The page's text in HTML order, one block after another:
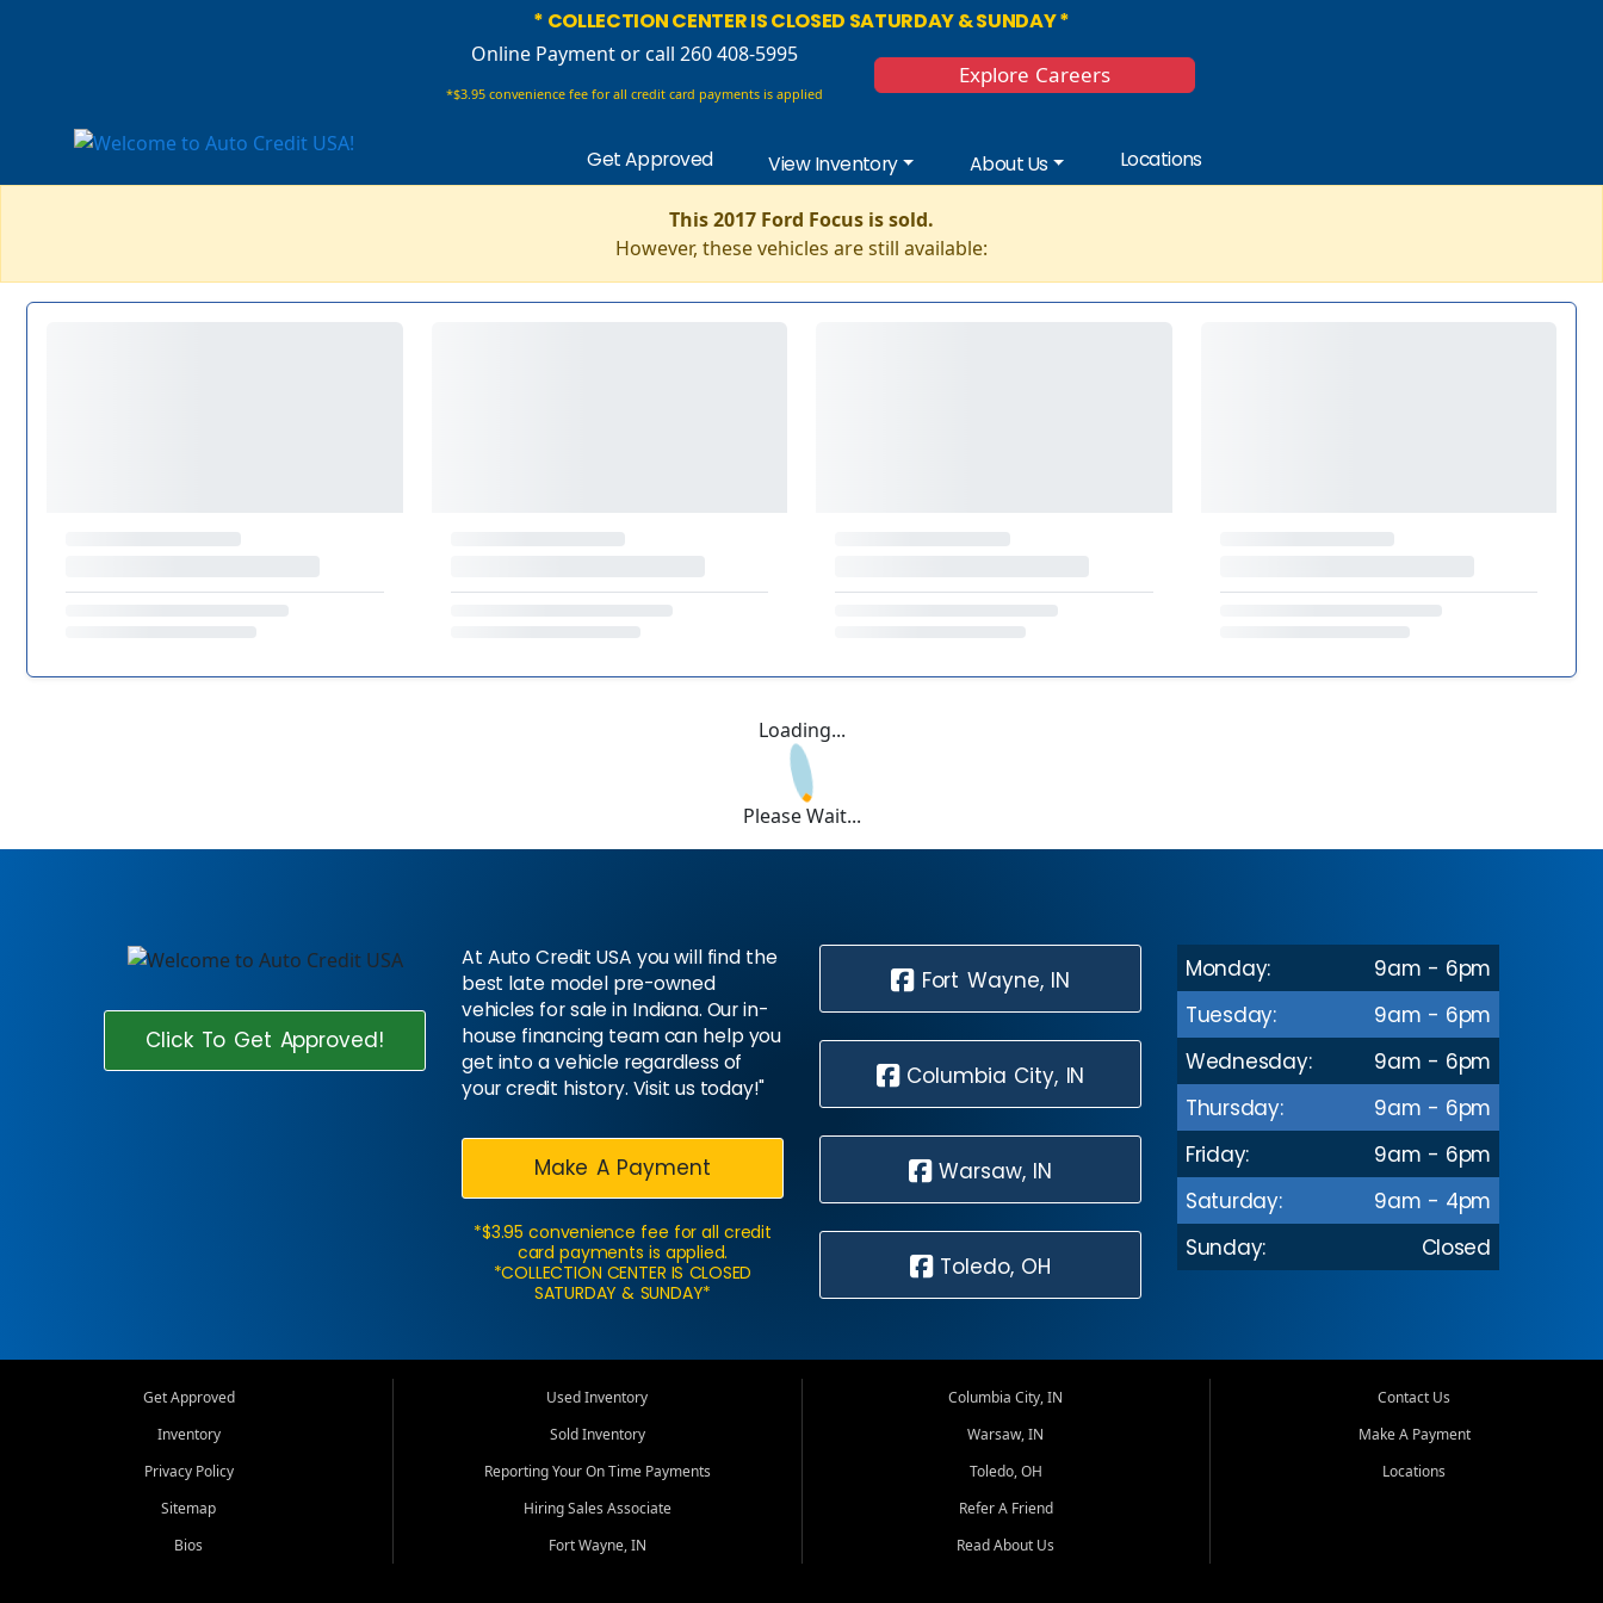
* COLLECTION CENTER IS CLOSED SATURDAY & SUNDAY *
Online Paymentor call 260 408-5995
*$3.95 convenience fee for all credit card payments is applied
Explore Careers
Get Approved View Inventory About Us Locations
This 2017 Ford Focus is sold.
However, these vehicles are still available:
Loading...
Please Wait...
Click To Get Approved!
At Auto Credit USA you will find the
best late model pre-owned
vehicles for sale in Indiana. Our in-
house financing team can help you
get into a vehicle regardless of
your credit history. Visit us today!"
Make A Payment
*$3.95 convenience fee for all credit
card payments is applied.
*COLLECTION CENTER IS CLOSED
SATURDAY & SUNDAY*
Fort Wayne, IN
Columbia City, IN
Warsaw, IN
Toledo, OH
Monday:
9am - 6pm
Tuesday:
9am - 6pm
Wednesday:
9am - 6pm
Thursday:
9am - 6pm
Friday:
9am - 6pm
Saturday:
9am - 4pm
Sunday:
Closed
Get Approved
Inventory
Privacy Policy
Sitemap
Bios
Used Inventory
Sold Inventory
Reporting Your On Time Payments
Hiring Sales Associate
Fort Wayne, IN
Columbia City, IN
Warsaw, IN
Toledo, OH
Refer A Friend
Read About Us
Contact Us
Make A Payment
Locations